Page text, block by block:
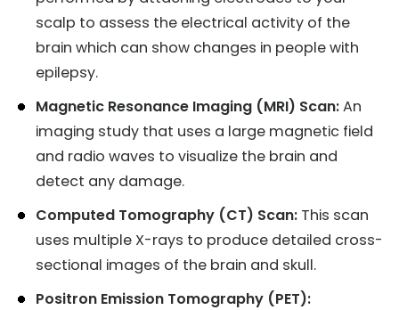
scalp to assess the electrical activity of the
brain which can show changes in people with
epilepsy.
Magnetic Resonance Imaging (MRI) Scan:An
imaging study that uses a large magnetic field
and radio waves to visualize the brain and
detect any damage.
Computed Tomography (CT) Scan: This scan
uses multiple X-rays to produce detailed cross-
sectional images of the brain and skull.
Positron Emission Tomography (PET):